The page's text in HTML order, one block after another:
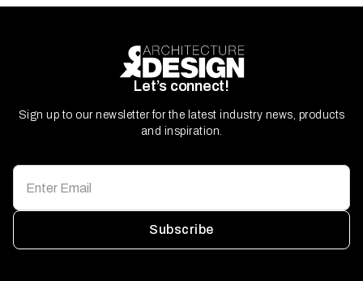
Let’s connect!
Sign up to our newsletter for the latest industry news, products
and inspiration.
Subscribe